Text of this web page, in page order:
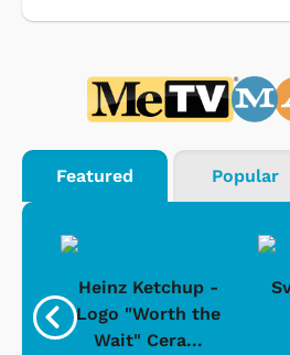
Featured Popular
Heinz Ketchup -
Logo "Worth the
Wait" Cera...